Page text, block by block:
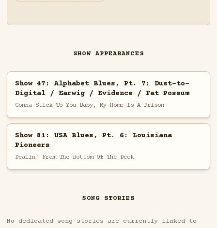
SHOW APPEARANCES
Show 47: Alphabet Blues, Pt. 7: Dust-to-
Digital / Earwig / Evidence / Fat Possum
Gonna Stick To You Baby, My Home Is A Prison
Show 81: USA Blues, Pt. 6: Louisiana
Pioneers
Dealin' From The Bottom Of The Deck
SONG STORIES
No dedicated song stories are currently linked to